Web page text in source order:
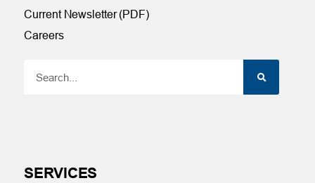
Current Newsletter (PDF)
Careers
SERVICES